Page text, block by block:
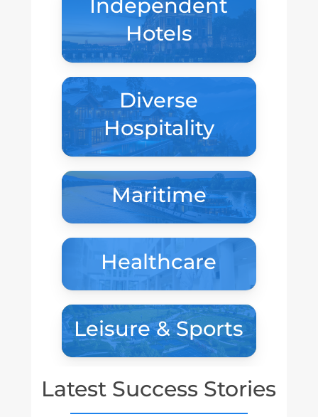
Independent
Hotels
Diverse
Hospitality
Maritime
Healthcare
Leisure & Sports
Latest Success Stories